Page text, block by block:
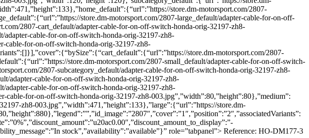
store.dm-motorsport.com/2807-
store.dm-motorsport.com/2807-large_default/adapter-cable-for-on-off-
2807-cart_default/adapter-cable-for-on-off-switch-honda-orig-32197-zh8-
adapter-cable-for-on-off-switch-honda-orig-32197-zh8-
cable-for-on-off-switch-honda-orig-32197-zh8-
store.dm-motorsport.com/2807-
store.dm-motorsport.com/2807-small_default/adapter-cable-for-on-off-switch-
2807-subcategory_default/adapter-cable-for-on-off-switch-honda-orig-32197-zh8-
adapter-cable-for-on-off-switch-honda-orig-32197-zh8-
adapter-cable-for-on-off-switch-honda-orig-32197-zh8-
cable-for-on-off-switch-honda-orig-32197-zh8-003.jpg”,”width”:80,”height”:80},”medium”:
zh8-003.jpg”,”width”:471,”height”:133},”large”:{“url”:”https://store.dm-
stock”,”availability”:”available”}” role=”tabpanel”> Reference: HO-DM177-3